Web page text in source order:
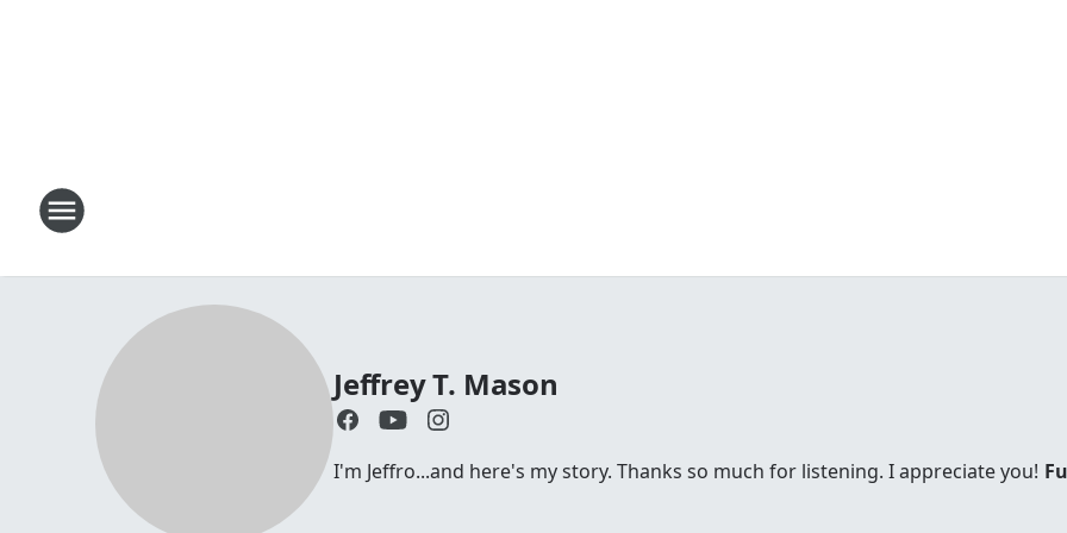
Jeffrey T. Mason
I'm Jeffro...and here's my story. Thanks so much for listening. I appreciate you!